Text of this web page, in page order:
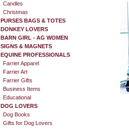
Candles
Christmas
PURSES BAGS & TOTES
DONKEY LOVERS
BARN GIRL - AG WOMEN
SIGNS & MAGNETS
EQUINE PROFESSIONALS
Farrier Apparel
Farrier Art
Farrier Gifts
Business Items
Educational
DOG LOVERS
Dog Books
Gifts for Dog Lovers